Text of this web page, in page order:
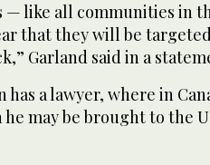
— like all communities in
that they will be
Garland said in a
a lawyer, where in
may be brought to the